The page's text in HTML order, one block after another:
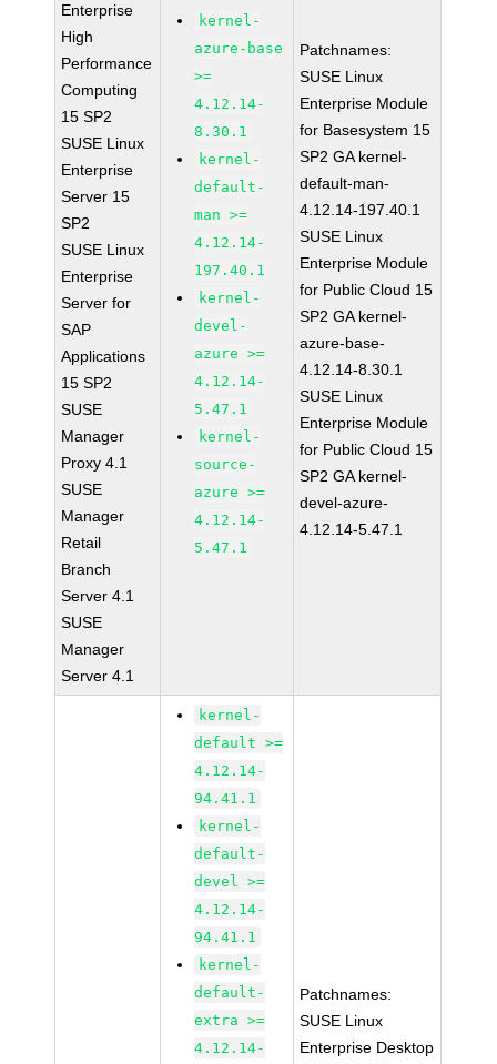
Enterprise
High
Performance
Computing
15 SP2
SUSE Linux
Enterprise
Server 15
SP2
SUSE Linux
Enterprise
Server for
SAP
Applications
15 SP2
SUSE
Manager
Proxy 4.1
SUSE
Manager
Retail
Branch
Server 4.1
SUSE
Manager
Server 4.1
kernel-
azure-base
>=
4.12.14-
8.30.1
kernel-
default-
man >=
4.12.14-
197.40.1
kernel-
devel-
azure >=
4.12.14-
5.47.1
kernel-
source-
azure >=
4.12.14-
5.47.1
Patchnames:
SUSE Linux
Enterprise Module
for Basesystem 15
SP2 GA kernel-
default-man-
4.12.14-197.40.1
SUSE Linux
Enterprise Module
for Public Cloud 15
SP2 GA kernel-
azure-base-
4.12.14-8.30.1
SUSE Linux
Enterprise Module
for Public Cloud 15
SP2 GA kernel-
devel-azure-
4.12.14-5.47.1
kernel-
default >=
4.12.14-
94.41.1
kernel-
default-
devel >=
4.12.14-
94.41.1
kernel-
default-
extra >=
4.12.14-
Patchnames:
SUSE Linux
Enterprise Desktop